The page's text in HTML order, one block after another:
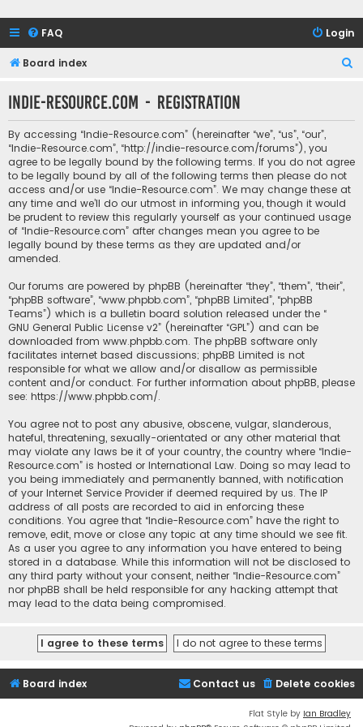
FAQ Login
Board index
r
h
Indie-Resource.com - Registration
By accessing “Indie-Resource.com” (hereinafter “we”, “us”, “our”,
“Indie-Resource.com”, “http://indie-resource.com/forums”), you
agree to be legally bound by the following terms. If you do not agree
to be legally bound by all of the following terms then please do not
access and/or use “Indie-Resource.com”. We may change these at
any time and we’ll do our utmost in informing you, though it would
be prudent to review this regularly yourself as your continued usage
of “Indie-Resource.com” after changes mean you agree to be
legally bound by these terms as they are updated and/or
amended.
Our forums are powered by phpBB (hereinafter “they”, “them”, “their”,
“phpBB software”, “www.phpbb.com”, “phpBB Limited”, “phpBB
Teams”) which is a bulletin board solution released under the “
GNU General Public License v2” (hereinafter “GPL”) and can be
downloaded from www.phpbb.com. The phpBB software only
facilitates internet based discussions; phpBB Limited is not
responsible for what we allow and/or disallow as permissible
content and/or conduct. For further information about phpBB, please
see: https://www.phpbb.com/.
You agree not to post any abusive, obscene, vulgar, slanderous,
hateful, threatening, sexually-orientated or any other material that
may violate any laws be it of your country, the country where “Indie-
Resource.com” is hosted or International Law. Doing so may lead to
you being immediately and permanently banned, with notification
of your Internet Service Provider if deemed required by us. The IP
address of all posts are recorded to aid in enforcing these
conditions. You agree that “Indie-Resource.com” have the right to
remove, edit, move or close any topic at any time should we see fit.
As a user you agree to any information you have entered to being
stored in a database. While this information will not be disclosed to
any third party without your consent, neither “Indie-Resource.com”
nor phpBB shall be held responsible for any hacking attempt that
may lead to the data being compromised.
Board index Delete cookies
Contact us
Flat Style by Ian Bradley